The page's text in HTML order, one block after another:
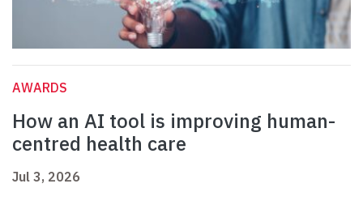
AWARDS
How an AI tool is improving human-
centred health care
Jul 3, 2026